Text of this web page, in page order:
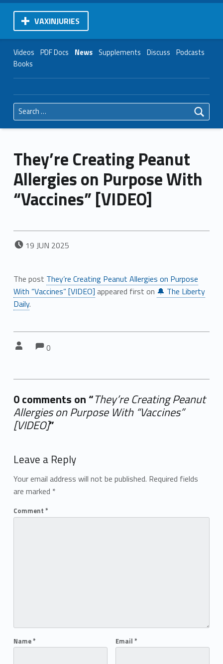
VAXINJURIES
Videos PDF Docs News Supplements Discuss Podcasts
Books
Search for:
They’re Creating Peanut
Allergies on Purpose With
“Vaccines” [VIDEO]
POSTED ON:
19 JUN 2025
The post They’re Creating Peanut Allergies on Purpose
With “Vaccines” [VIDEO] appeared first on 🔔 The Liberty
Daily.
Comments:
0
0 comments on “They’re Creating Peanut
Allergies on Purpose With “Vaccines”
[VIDEO]”
Leave a Reply
Your email address will not be published. Required fields
are marked *
Comment *
Name* Email *